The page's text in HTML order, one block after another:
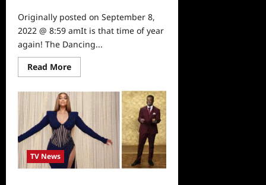
Originally posted on September 8,
2022 @ 8:59 amIt is that time of year
again! The Dancing...
Read MoreRead
more
Dancing
With
The
Stars
Season
31
Cast
Announced
TV News